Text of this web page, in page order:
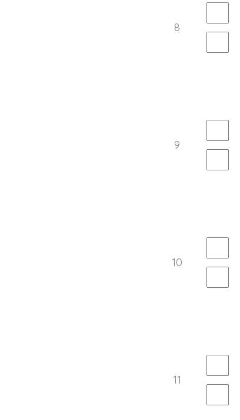
8
9
10
11